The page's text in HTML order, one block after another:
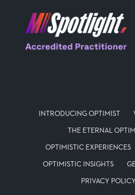
INTRODUCING OPTIMIST
THE ETERNAL
OPTIMISTIC EXPERIENCES
OPTIMISTIC INSIGHTS
PRIVACY POLICY